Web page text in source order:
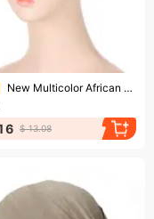
soon!
New Multicolor African Print Square Hat Turban Hat
$ 13.08